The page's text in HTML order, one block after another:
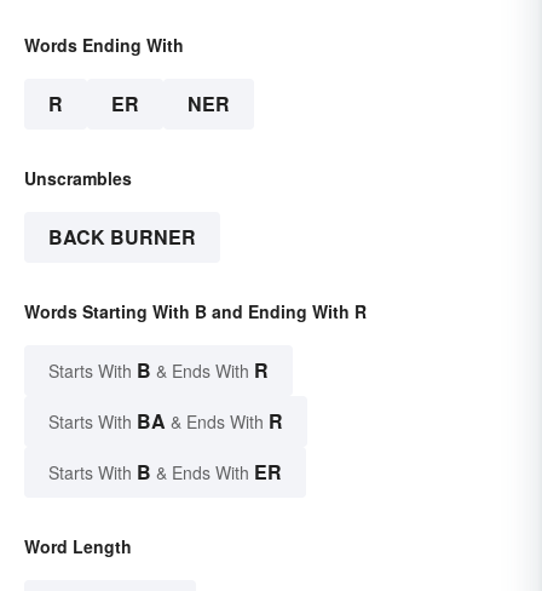
Words Ending With
R ER NER
Unscrambles
BACK BURNER
Words Starting With B and Ending With R
Starts With B & Ends With R
Starts With BA & Ends With R
Starts With B & Ends With ER
Word Length